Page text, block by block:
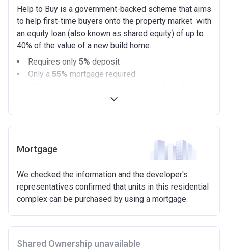
Help to Buy is a government-backed scheme that aims
to help first-time buyers onto the property market with
an equity loan (also known as shared equity) of up to
40% of the value of a new build home.
Requires only 5% deposit
Only a 55% mortgage required
Minimum age of 18 years.
Must be first-time buyer.
Not allowed:
To have had any form of sharia mortgage finance.
Mortgage
We checked the information and the developer's
representatives confirmed that units in this residential
complex can be purchased by using a mortgage.
Shared Ownership unavailable